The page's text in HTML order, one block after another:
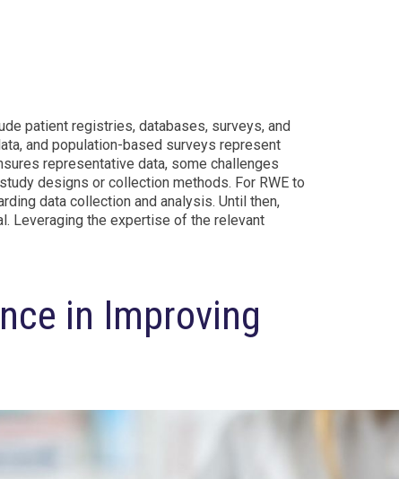
patient registries, databases, surveys, and
and population-based surveys represent
representative data, some challenges
designs or collection methods. For RWE to
data collection and analysis. Until then,
Leveraging the expertise of the relevant
in Improving